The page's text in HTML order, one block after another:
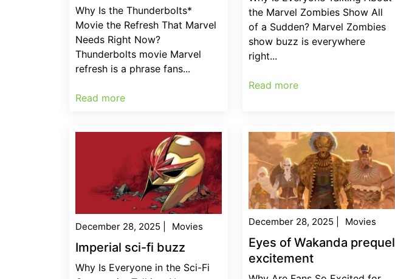
Why Is the Thunderbolts*
Movie the Refresh That Marvel
Needs Right Now?
Thunderbolts movie Marvel
refresh is a phrase fans...
Read more
the Marvel Zombies Show All
of a Sudden? Marvel Zombies
show buzz is everywhere
right...
Read more
December 28, 2025 Movies
Imperial sci-fi buzz
Why Is Everyone in the Sci-Fi
December 28, 2025 Movies
Eyes of Wakanda prequel
excitement